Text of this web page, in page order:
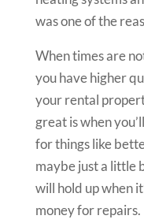
was one of the
When times are
you have higher
your rental
great is when
for things like
maybe just a little
will hold up when
money for repairs.